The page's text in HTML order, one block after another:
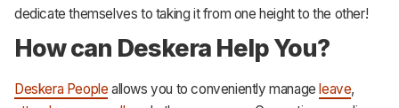
dedicate themselves to taking it from one height to the other!
How can Deskera Help You?
Deskera People allows you to conveniently manageleave,